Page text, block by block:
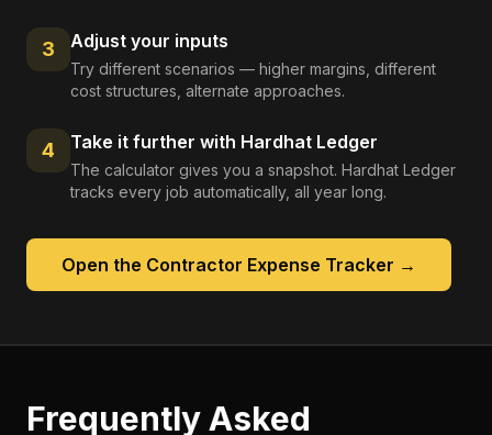
3 Adjust your inputs
Try different scenarios — higher margins, different
cost structures, alternate approaches.
4 Take it further with Hardhat Ledger
The calculator gives you a snapshot. Hardhat Ledger
tracks every job automatically, all year long.
Open the Contractor Expense Tracker →
Frequently Asked